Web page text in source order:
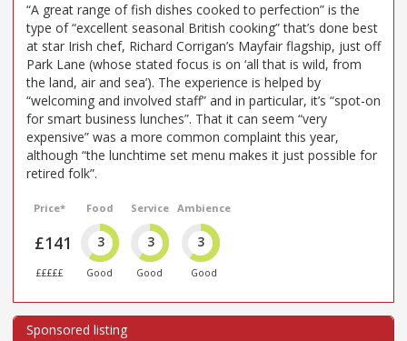
“A great range of fish dishes cooked to perfection” is the
type of “excellent seasonal British cooking” that’s done best
at star Irish chef, Richard Corrigan’s Mayfair flagship, just off
Park Lane (whose stated focus is on ‘all that is wild, from
the land, air and sea’). The experience is helped by
“welcoming and involved staff” and in particular, it’s “spot-on
for smart business lunches”. That it can seem “very
expensive” was a more common complaint this year,
although “the lunchtime set menu makes it just possible for
retired folk”.
Price*
£141
£££££
Food
3
Good
Service
3
Good
Ambience
3
Good